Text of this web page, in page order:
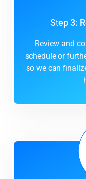
Step 3:
Review and
schedule or
so we can